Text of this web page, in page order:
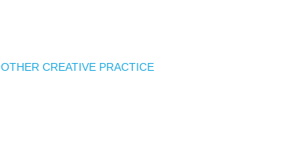
OTHER CREATIVE PRACTICE